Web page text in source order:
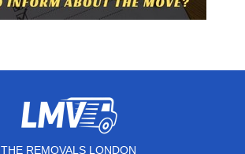
THE REMOVALS LONDON